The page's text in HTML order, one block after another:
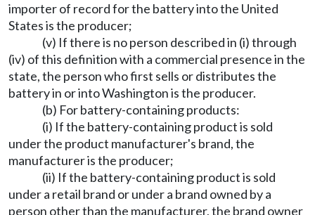
importer of record for the battery into the United
States is the producer;
(v) If there is no person described in (i) through
(iv) of this definition with a commercial presence in the
state, the person who first sells or distributes the
battery in or into Washington is the producer.
(b) For battery-containing products:
(i) If the battery-containing product is sold
under the product manufacturer's brand, the
manufacturer is the producer;
(ii) If the battery-containing product is sold
under a retail brand or under a brand owned by a
person other than the manufacturer, the brand owner